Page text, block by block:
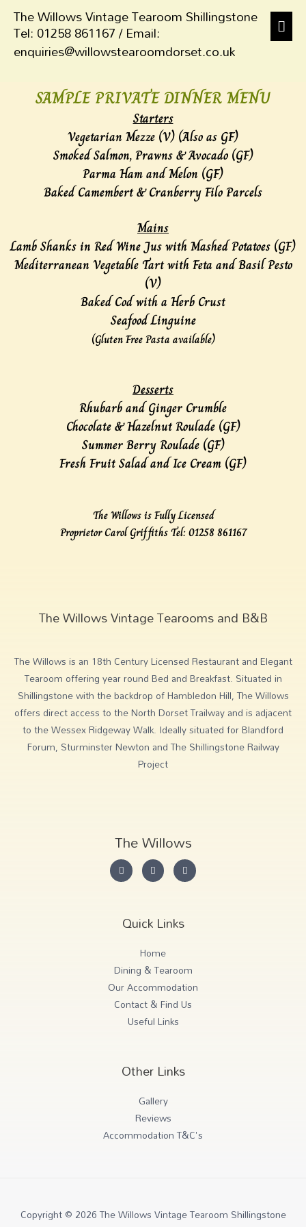
The Willows Vintage Tearoom Shillingstone
Tel: 01258 861167 / Email:
enquiries@willowstearoomdorset.co.uk
SAMPLE PRIVATE DINNER MENU
Starters
Vegetarian Mezze (V) (Also as GF)
Smoked Salmon, Prawns & Avocado (GF)
Parma Ham and Melon (GF)
Baked Camembert & Cranberry Filo Parcels
Mains
Lamb Shanks in Red Wine Jus with Mashed Potatoes (GF)
Mediterranean Vegetable Tart with Feta and Basil Pesto
(V)
Baked Cod with a Herb Crust
Seafood Linguine
(Gluten Free Pasta available)
Desserts
Rhubarb and Ginger Crumble
Chocolate & Hazelnut Roulade (GF)
Summer Berry Roulade (GF)
Fresh Fruit Salad and Ice Cream (GF)
The Willows is Fully Licensed
Proprietor Carol Griffiths Tel: 01258 861167
The Willows Vintage Tearooms and B&B
The Willows is an 18th Century Licensed Restaurant and Elegant
Tearoom offering year round Bed and Breakfast. Situated in
Shillingstone with the backdrop of Hambledon Hill, The Willows
offers direct access to the North Dorset Trailway and is adjacent
to the Wessex Ridgeway Walk. Ideally situated for Blandford
Forum, Sturminster Newton and The Shillingstone Railway
Project
The Willows
Quick Links
Home
Dining & Tearoom
Our Accommodation
Contact & Find Us
Useful Links
Other Links
Gallery
Reviews
Accommodation T&C's
Copyright © 2026 The Willows Vintage Tearoom Shillingstone